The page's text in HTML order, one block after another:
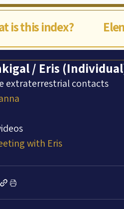
is this index?
/ Eris
extraterrestrial contacts
with Eris